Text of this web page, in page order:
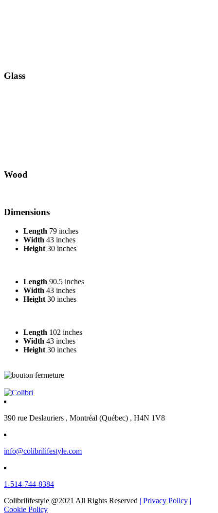
Glass
Wood
Dimensions
Length 79 inches
Width 43 inches
Height 30 inches
Length 90.5 inches
Width 43 inches
Height 30 inches
Length 102 inches
Width 43 inches
Height 30 inches
390 rue Deslauriers , Montréal (Québec) , H4N 1V8
info@colibrilifestyle.com
1-514-744-8384
Colibrilifestyle @2021 All Rights Reserved | Privacy Policy |
Cookie Policy